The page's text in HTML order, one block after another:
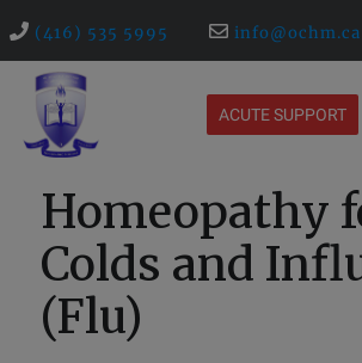
(416) 535 5995 info@ochm.ca
ACUTE SUPPORT
Homeopathy
Colds and
(Flu)